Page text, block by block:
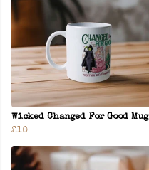
Wicked Changed For Good Mug
£10